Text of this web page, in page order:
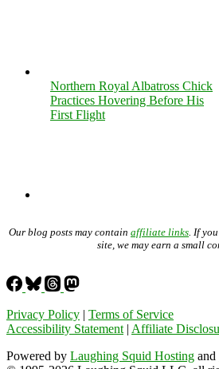
Northern Royal Albatross Chick
Practices Hovering Before His
First Flight
Our blog posts may contain affiliate links. If
site, we may earn a small
Privacy Policy | Terms of Service
Accessibility Statement | Affiliate
Powered by Laughing Squid Hosting and